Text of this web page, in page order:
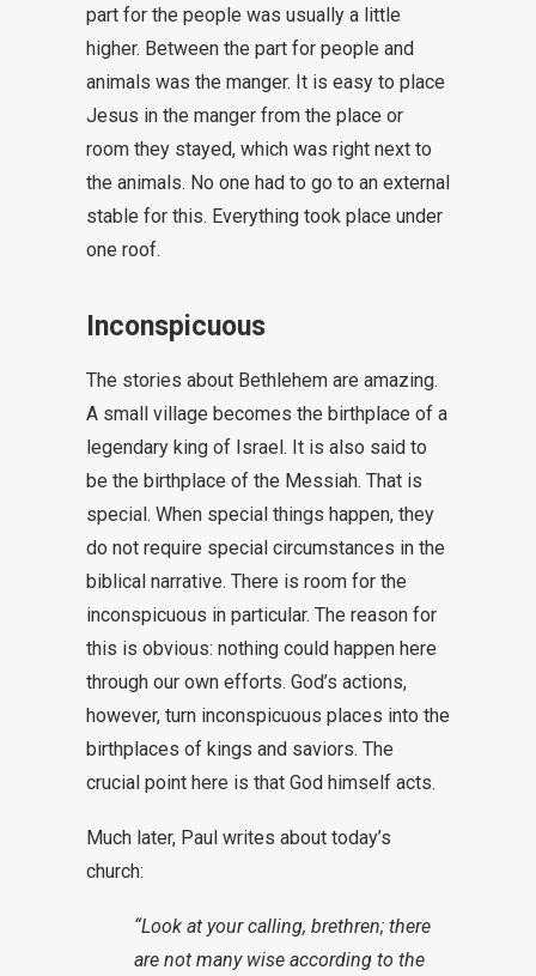
part for the people was usually a little
higher. Between the part for people and
animals was the manger. It is easy to place
Jesus in the manger from the place or
room they stayed, which was right next to
the animals. No one had to go to an external
stable for this. Everything took place under
one roof.
Inconspicuous
The stories about Bethlehem are amazing.
A small village becomes the birthplace of a
legendary king of Israel. It is also said to
be the birthplace of the Messiah. That is
special. When special things happen, they
do not require special circumstances in the
biblical narrative. There is room for the
inconspicuous in particular. The reason for
this is obvious: nothing could happen here
through our own efforts. God’s actions,
however, turn inconspicuous places into the
birthplaces of kings and saviors. The
crucial point here is that God himself acts.
Much later, Paul writes about today’s
church:
“Look at your calling, brethren; there
are not many wise according to the